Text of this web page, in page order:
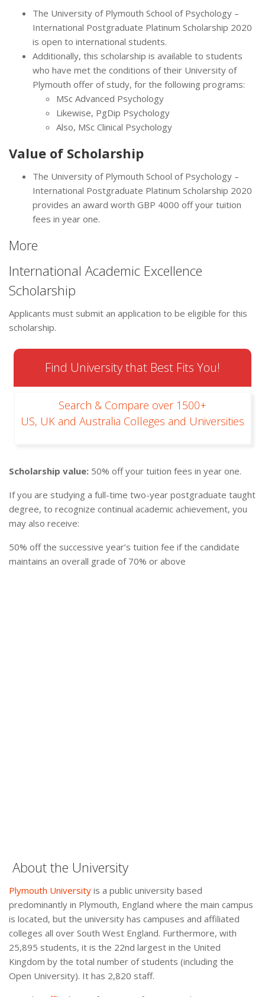
The University of Plymouth School of Psychology –
International Postgraduate Platinum Scholarship 2020
is open to international students.
Additionally, this scholarship is available to students
who have met the conditions of their University of
Plymouth offer of study, for the following programs:
MSc Advanced Psychology
Likewise, PgDip Psychology
Also, MSc Clinical Psychology
Value of Scholarship
The University of Plymouth School of Psychology –
International Postgraduate Platinum Scholarship 2020
provides an award worth GBP 4000 off your tuition
fees in year one.
More
International Academic Excellence
Scholarship
Applicants must submit an application to be eligible for this
scholarship.
Find University that Best Fits You!
Search & Compare over 1500+
US, UK and Australia Colleges and Universities
Scholarship value: 50% off your tuition fees in year one.
If you are studying a full-time two-year postgraduate taught
degree, to recognize continual academic achievement, you
may also receive:
50% off the successive year’s tuition fee if the candidate
maintains an overall grade of 70% or above
About the University
Plymouth University is a public university based
predominantly in Plymouth, England where the main campus
is located, but the university has campuses and affiliated
colleges all over South West England. Furthermore, with
25,895 students, it is the 22nd largest in the United
Kingdom by the total number of students (including the
Open University). It has 2,820 staff.